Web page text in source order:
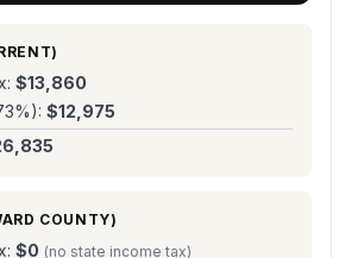
$13,860
%): $12,975
COUNTY)
$0 (no state income tax)